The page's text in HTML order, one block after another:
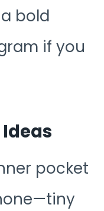
bold
if you
pocket